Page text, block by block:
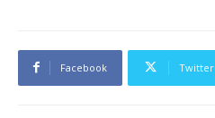
Facebook Twitter